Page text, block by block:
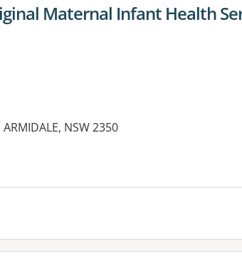
Maternal Infant Health
NSW 2350